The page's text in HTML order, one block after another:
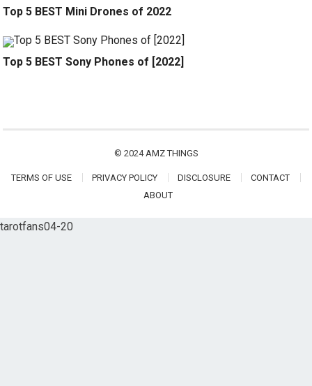
Top 5 BEST Mini Drones of 2022
Top 5 BEST Sony Phones of [2022]
© 2024 AMZ THINGS
TERMS OF USE PRIVACY POLICY DISCLOSURE
CONTACT
ABOUT
tarotfans04-20